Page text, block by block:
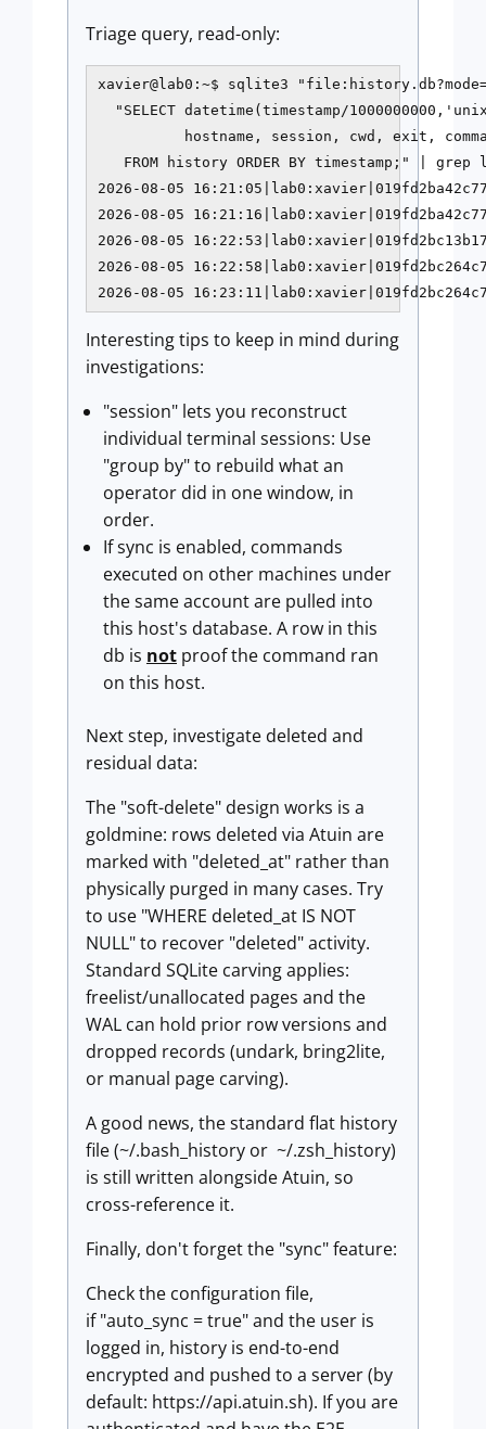
Triage query, read-only:
xavier@lab0:~$ sqlite3
"SELECT datetime(timestamp/
hostname, session, cwd, exit,
FROM history ORDER BY timestamp;" | grep
2026-08-05
2026-08-05
2026-08-05
2026-08-05
2026-08-05
Interesting tips to keep in mind during
investigations:
"session" lets you reconstruct
individual terminal sessions: Use
"group by" to rebuild what an
operator did in one window, in
order.
If sync is enabled, commands
executed on other machines under
the same account are pulled into
this host's database. A row in this
db is not proof the command ran
on this host.
Next step, investigate deleted and
residual data:
The "soft-delete" design works is a
goldmine: rows deleted via Atuin are
marked with "deleted_at" rather than
physically purged in many cases. Try
to use "WHERE deleted_at IS NOT
NULL" to recover "deleted" activity.
Standard SQLite carving applies:
freelist/unallocated pages and the
WAL can hold prior row versions and
dropped records (undark, bring2lite,
or manual page carving).
A good news, the standard flat history
file (~/.bash_history or ~/.zsh_history)
is still written alongside Atuin, so
cross-reference it.
Finally, don't forget the "sync" feature:
Check the configuration file,
if "auto_sync = true" and the user is
logged in, history is end-to-end
encrypted and pushed to a server (by
default: https://api.atuin.sh). If you are